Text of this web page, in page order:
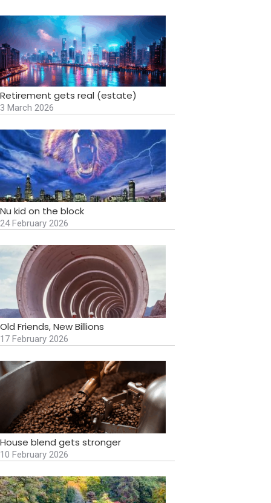
Retirement gets real (estate)
3 March 2026
Nu kid on the block
24 February 2026
Old Friends, New Billions
17 February 2026
House blend gets stronger
10 February 2026